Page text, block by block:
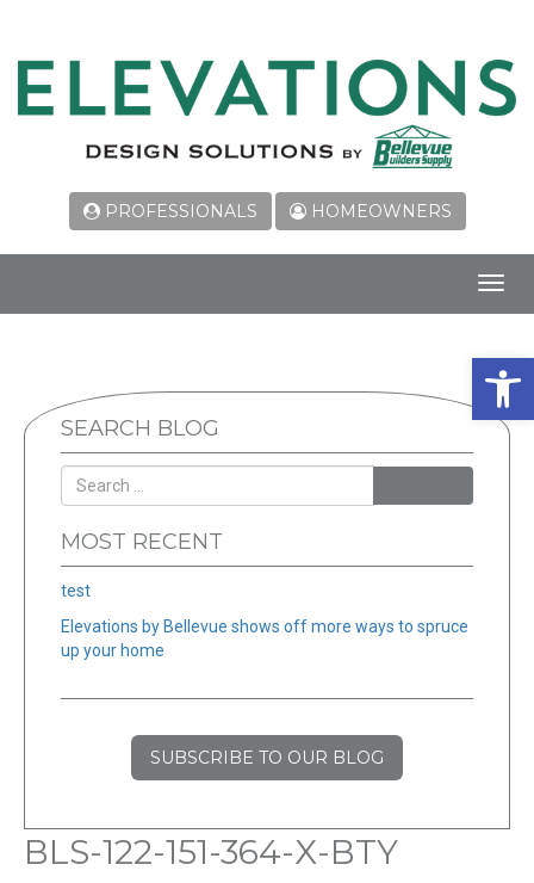
PROFESSIONALS HOMEOWNERS
SEARCH BLOG
MOST RECENT
test
Elevations by Bellevue shows off more ways to spruce
up your home
SUBSCRIBE TO OUR BLOG
BLS-122-151-364-X-BTY